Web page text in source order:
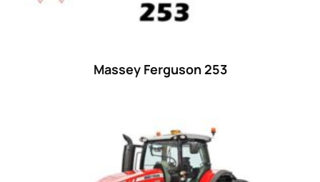
Massey Ferguson 253